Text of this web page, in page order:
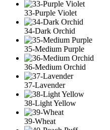
33-Purple Violet
34-Dark Orchid
35-Medium Purple
36-Medium Orchid
37-Lavender
38-Light Yellow
39-Wheat